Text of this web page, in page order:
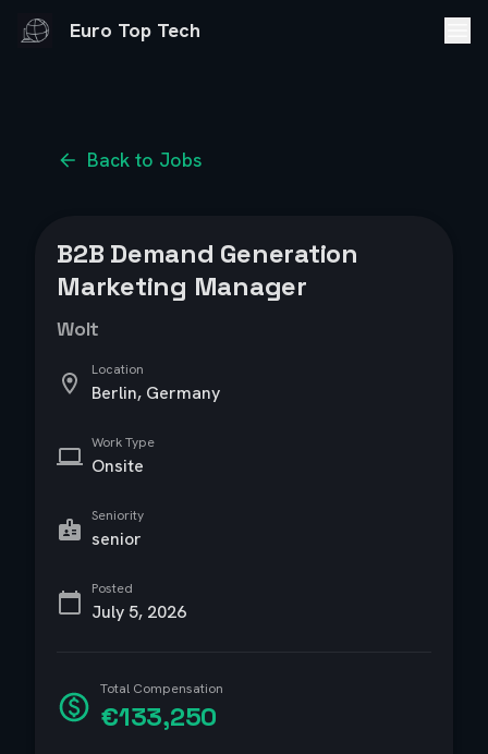
Euro Top Tech
Back to Jobs
B2B Demand Generation
Marketing Manager
Wolt
Location
Berlin, Germany
Work Type
Onsite
Seniority
senior
Posted
July 5, 2026
Total Compensation
€133,250